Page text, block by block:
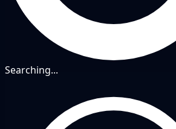
Searching...